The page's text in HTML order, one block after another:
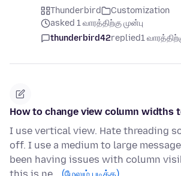
Thunderbird
Customization
asked 1 வாரத்திற்கு முன்பு
thunderbird42replied1
How to change view column widths
I use vertical view. Hate threading
off. I use a medium to large
been having issues with column